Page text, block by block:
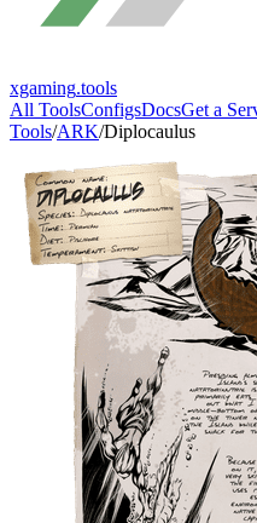
xgaming.tools
All ToolsConfigsDocsGet a
Tools/ARK/Diplocaulus